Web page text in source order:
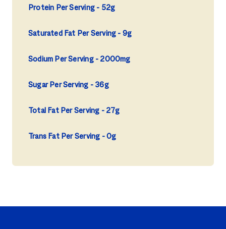
Protein Per Serving 52g
Saturated Fat Per Serving 9g
Sodium Per Serving 2000mg
Sugar Per Serving 36g
Total Fat Per Serving 27g
Trans Fat Per Serving 0g